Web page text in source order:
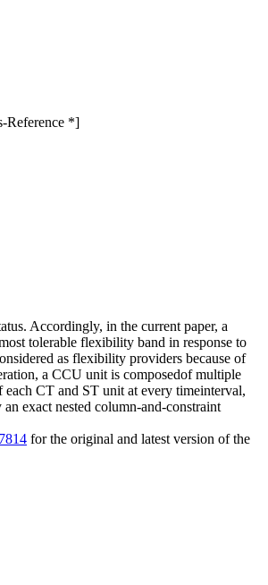
Reference *]
Accordingly, in the current paper, a
tolerable flexibility band in response to
as flexibility providers because of
a CCU unit is composedof multiple
each CT and ST unit at every timeinterval,
exact nested column-and-constraint
for the original and latest version of the